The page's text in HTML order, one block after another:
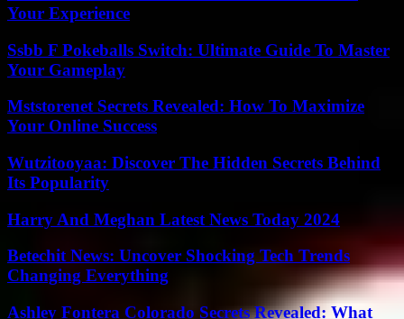
Your Experience
Ssbb F Pokeballs Switch: Ultimate Guide To Master
Your Gameplay
Mststorenet Secrets Revealed: How To Maximize
Your Online Success
Wutzitooyaa: Discover The Hidden Secrets Behind
Its Popularity
Harry And Meghan Latest News Today 2024
Betechit News: Uncover Shocking Tech Trends
Changing Everything
Ashley Fontera Colorado Secrets Revealed: What